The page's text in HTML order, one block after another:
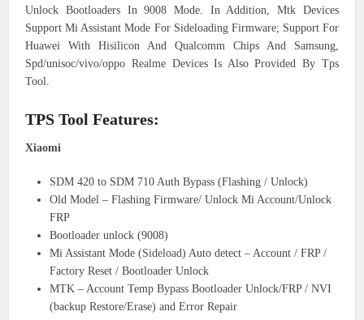
Unlock Bootloaders In 9008 Mode. In Addition, Mtk Devices
Support Mi Assistant Mode For Sideloading Firmware; Support For
Huawei With Hisilicon And Qualcomm Chips And Samsung,
Spd/unisoc/vivo/oppo Realme Devices Is Also Provided By Tps
Tool.
TPS Tool Features:
Xiaomi
SDM 420 to SDM 710 Auth Bypass (Flashing / Unlock)
Old Model – Flashing Firmware/ Unlock Mi Account/Unlock
FRP
Bootloader unlock (9008)
Mi Assistant Mode (Sideload) Auto detect – Account / FRP /
Factory Reset / Bootloader Unlock
MTK – Account Temp Bypass Bootloader Unlock/FRP / NVI
(backup Restore/Erase) and Error Repair